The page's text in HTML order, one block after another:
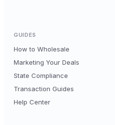
GUIDES
How to Wholesale
Marketing Your Deals
State Compliance
Transaction Guides
Help Center